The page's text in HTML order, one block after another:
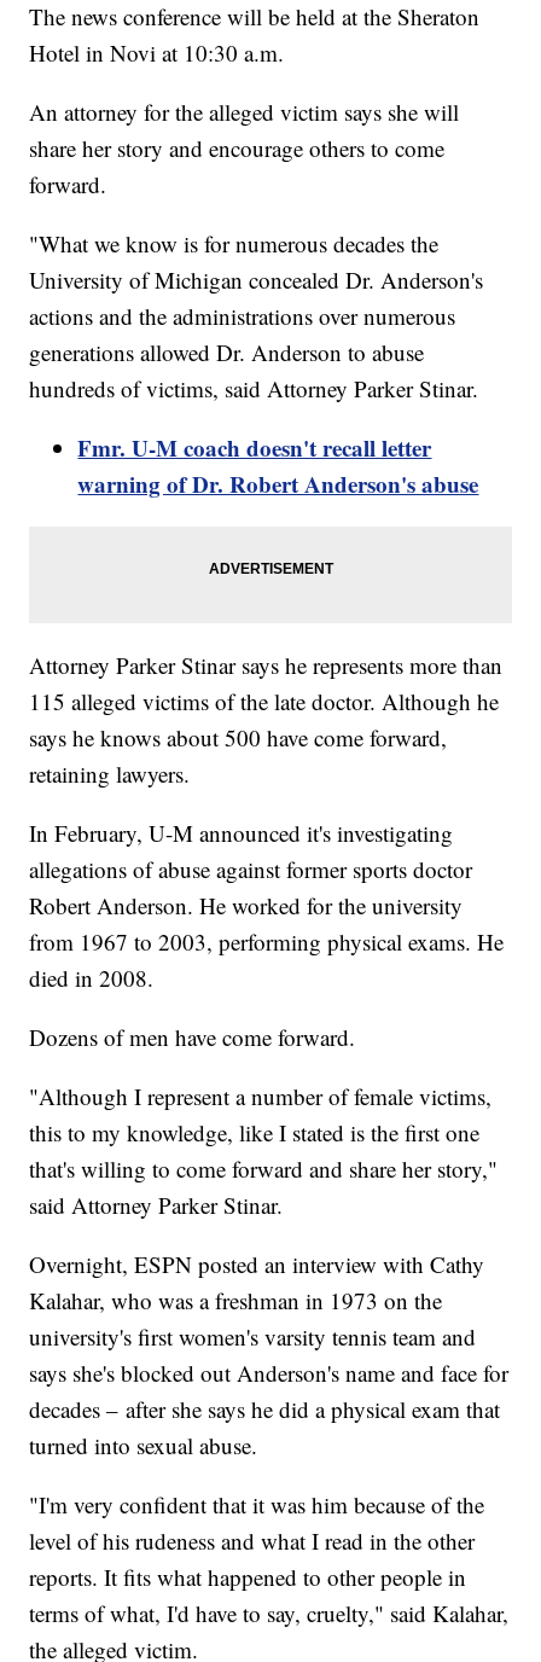
The news conference will be held at the Sheraton
Hotel in Novi at 10:30 a.m.
An attorney for the alleged victim says she will
share her story and encourage others to come
forward.
"What we know is for numerous decades the
University of Michigan concealed Dr. Anderson's
actions and the administrations over numerous
generations allowed Dr. Anderson to abuse
hundreds of victims, said Attorney Parker Stinar.
Fmr. U-M coach doesn't recall letter
warning of Dr. Robert Anderson's abuse
Attorney Parker Stinar says he represents more than
115 alleged victims of the late doctor. Although he
says he knows about 500 have come forward,
retaining lawyers.
In February, U-M announced it's investigating
allegations of abuse against former sports doctor
Robert Anderson. He worked for the university
from 1967 to 2003, performing physical exams. He
died in 2008.
Dozens of men have come forward.
"Although I represent a number of female victims,
this to my knowledge, like I stated is the first one
that's willing to come forward and share her story,"
said Attorney Parker Stinar.
Overnight, ESPN posted an interview with Cathy
Kalahar, who was a freshman in 1973 on the
university's first women's varsity tennis team and
says she's blocked out Anderson's name and face for
decades – after she says he did a physical exam that
turned into sexual abuse.
"I'm very confident that it was him because of the
level of his rudeness and what I read in the other
reports. It fits what happened to other people in
terms of what, I'd have to say, cruelty," said Kalahar,
the alleged victim.